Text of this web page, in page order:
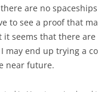
are no
to see a proof that
it seems that there are
may end up trying a
near future.